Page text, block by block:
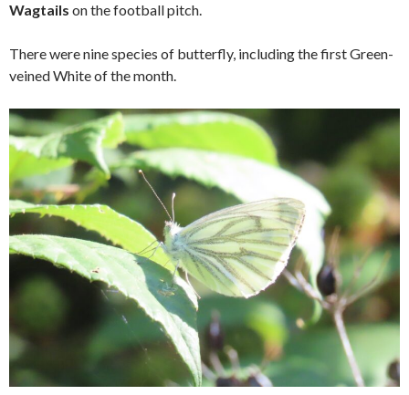
Wagtails on the football pitch.
There were nine species of butterfly, including the first Green-
veined White of the month.